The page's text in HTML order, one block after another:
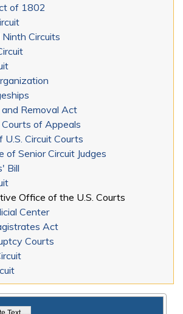
of 1802
Circuits
and Removal Act
Courts of Appeals
U.S. Circuit Courts
of Senior Circuit Judges
Bill
Office of the U.S. Courts
Center
Act
Courts